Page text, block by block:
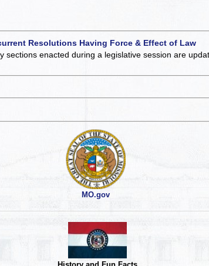
Resolutions Having Force & Effect of Law
sections enacted during a legislative session are
MO.gov